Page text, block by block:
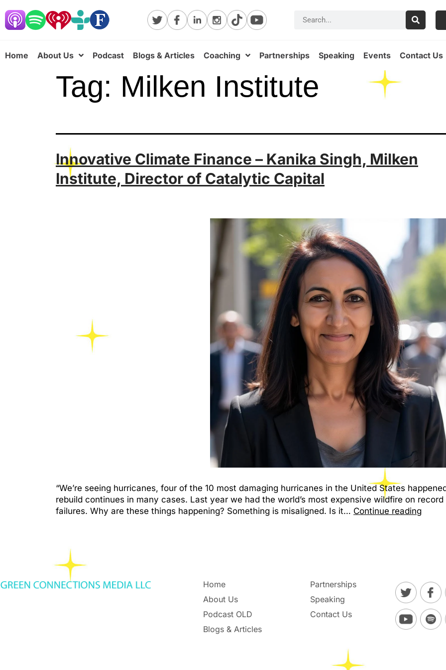
Home About Us Podcast Blogs & Articles Coaching Partnerships Speaking Events Contact Us
Tag: Milken Institute
Innovative Climate Finance – Kanika Singh, Milken
Institute, Director of Catalytic Capital
“We’re seeing hurricanes, four of the 10 most damaging hurricanes in the United States
rebuild continues in many cases. Last year we had the world’s most expensive wildfire on
failures. Why are these things happening? Something is misaligned. Is it… Continue reading
Home
About Us
Podcast OLD
Blogs & Articles
Partnerships
Speaking
Contact Us